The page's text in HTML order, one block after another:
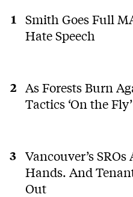
Smith Goes Full
Hate Speech
As Forests Burn
Tactics ‘On the Fly’
Vancouver’s
Hands. And
Out